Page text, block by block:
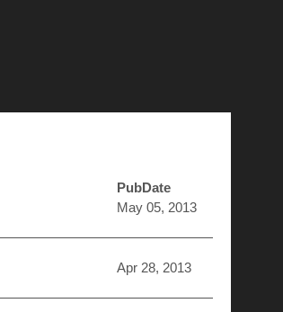
PubDate
May 05, 2013
Apr 28, 2013